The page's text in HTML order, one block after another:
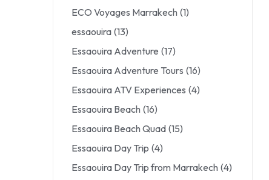
ECO Voyages Marrakech (1)
essaouira (13)
Essaouira Adventure (17)
Essaouira Adventure Tours (16)
Essaouira ATV Experiences (4)
Essaouira Beach (16)
Essaouira Beach Quad (15)
Essaouira Day Trip (4)
Essaouira Day Trip from Marrakech (4)